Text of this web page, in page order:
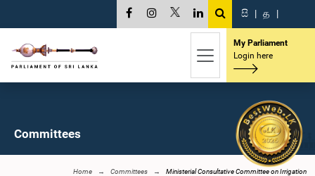
සි | த |
My Parliament
Login here
Committees
Home Committees Ministerial Consultative Committee on Irrigation